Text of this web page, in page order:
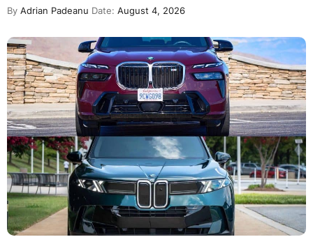
By Adrian Padeanu Date: August 4, 2026